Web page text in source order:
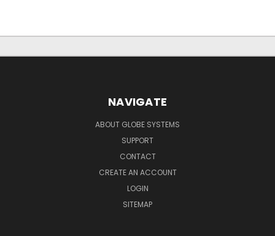
NAVIGATE
ABOUT GLOBE SYSTEMS
SUPPORT
CONTACT
CREATE AN ACCOUNT
LOGIN
SITEMAP